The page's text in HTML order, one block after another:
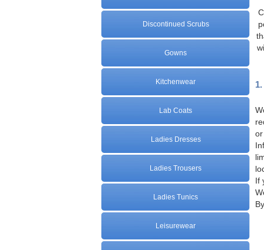
If
Discontinued Scrubs
Gowns
Kitchenwear
Lab Coats
Ladies Dresses
Ladies Trousers
Ladies Tunics
Leisurewear